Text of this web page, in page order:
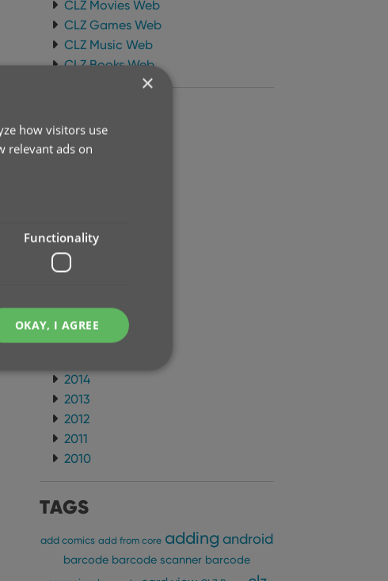
CLZ Movies Web
CLZ Games Web
CLZ Music Web
CLZ Books Web
2026
2021
2020
2017
2016
2014
2013
2012
2011
2010
TAGS
add comics add from core adding android
barcode barcode scanner barcode
×
how visitors use
relevant ads on
Functionality
OKAY, I AGREE
The website cannot be
site. It records data on the
in future sessions.